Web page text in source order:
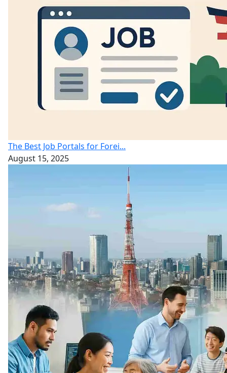
The Best Job Portals for Forei...
August 15, 2025